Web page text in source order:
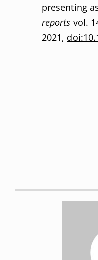
presenting
reports vol.
2021,